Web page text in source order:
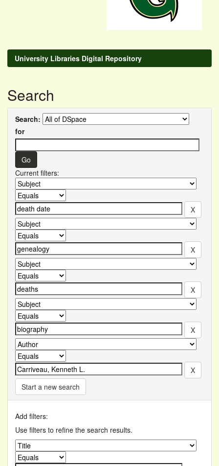
University Libraries Digital Repository
Search
Search:
for
Current filters:
Start a new search
Add filters:
Use filters to refine the search results.